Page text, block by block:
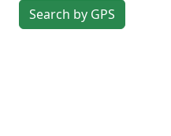
Search by GPS